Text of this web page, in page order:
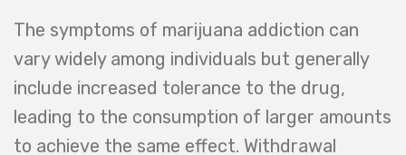
The symptoms of marijuana addiction can
vary widely among individuals but generally
include increased tolerance to the drug,
leading to the consumption of larger amounts
to achieve the same effect. Withdrawal